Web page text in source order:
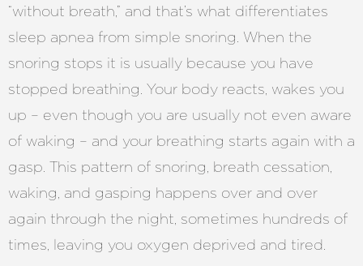
“without breath,” and that’s what differentiates
sleep apnea from simple snoring. When the
snoring stops it is usually because you have
stopped breathing. Your body reacts, wakes you
up – even though you are usually not even aware
of waking – and your breathing starts again with a
gasp. This pattern of snoring, breath cessation,
waking, and gasping happens over and over
again through the night, sometimes hundreds of
times, leaving you oxygen deprived and tired.